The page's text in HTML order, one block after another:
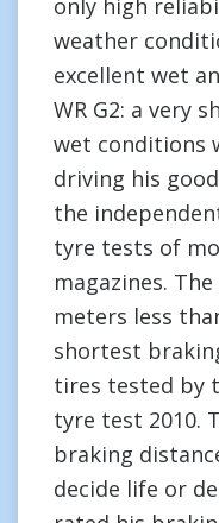
only high
weather
excellent wet
WR G2: a very
wet conditions
driving his
the
tyre tests of
magazines.
meters less
shortest
tires tested by
tyre test 2010.
braking
decide life or